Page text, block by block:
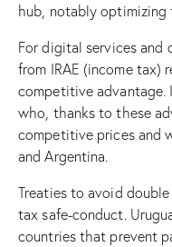
hub, notably optimizing
For digital services
from IRAE (income tax)
competitive
who, thanks to these
competitive prices and
and Argentina.
Treaties to avoid
tax safe-conduct.
countries that prevent